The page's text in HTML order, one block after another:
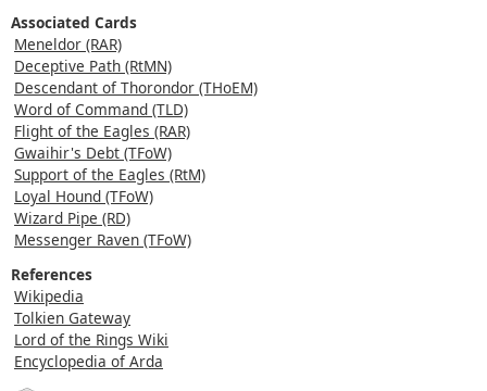
Associated Cards
Meneldor (RAR)
Deceptive Path (RtMN)
Descendant of Thorondor (THoEM)
Word of Command (TLD)
Flight of the Eagles (RAR)
Gwaihir's Debt (TFoW)
Support of the Eagles (RtM)
Loyal Hound (TFoW)
Wizard Pipe (RD)
Messenger Raven (TFoW)
References
Wikipedia
Tolkien Gateway
Lord of the Rings Wiki
Encyclopedia of Arda